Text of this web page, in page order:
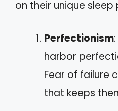
on their unique sleep
Perfectionism
harbor
Fear of failure
that keeps